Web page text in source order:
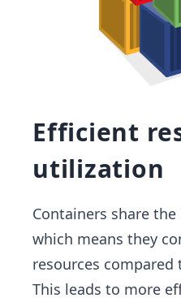
Efficient
utilization
Containers share the
which means they
resources
This leads to more